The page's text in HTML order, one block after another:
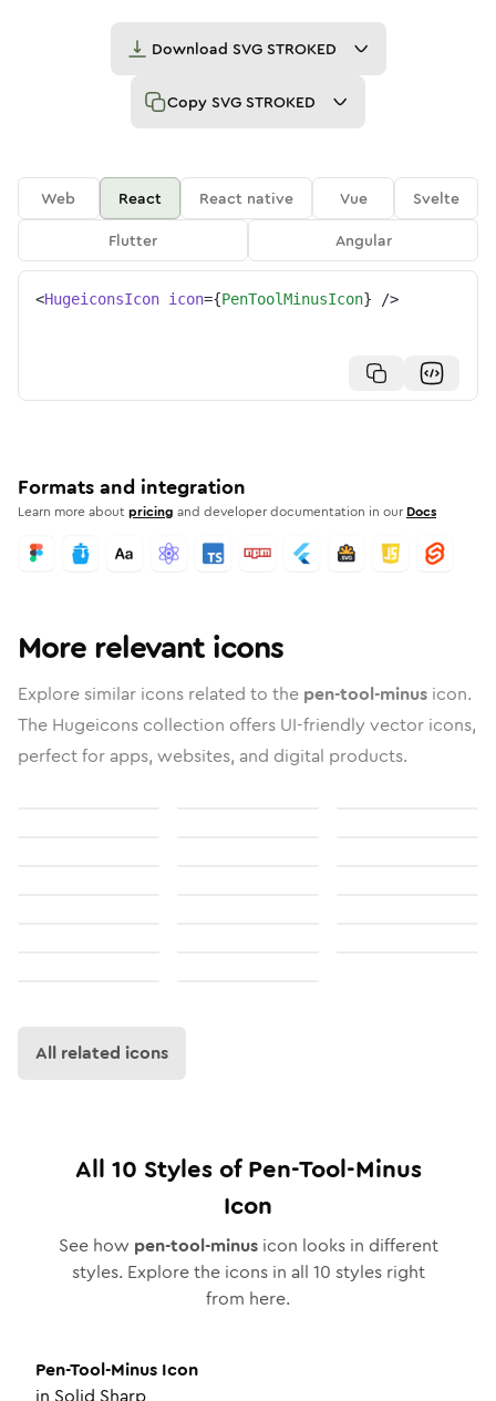
Download SVG STROKED
Copy SVG STROKED
Web React React native Vue
Svelte
Flutter
Angular
<HugeiconsIcon icon={PenToolMinusIcon} />
Formats and integration
Learn more aboutpricing and developer documentation in our Docs
More relevant icons
Explore similar icons related to the pen-tool-minus icon.
The Hugeicons collection offers UI-friendly vector icons,
perfect for apps, websites, and digital products.
All related icons
All 10 Styles ofPen-Tool-Minus
Icon
See how pen-tool-minusicon looks in different
styles. Explore the icons in all 10 styles right
from here.
Pen-Tool-Minus Icon